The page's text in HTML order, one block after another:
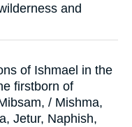
and
of Ishmael in the
firstborn of
/ Mishma,
Jetur, Naphish,